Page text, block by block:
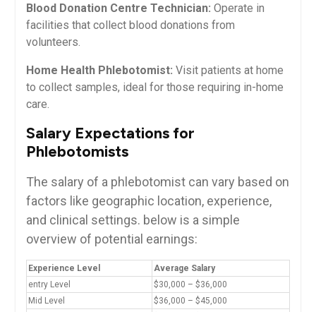
Blood Donation Centre Technician: Operate in
facilities that collect blood donations from
volunteers.
Home Health Phlebotomist: Visit patients at home
to collect samples, ideal for ‍those requiring in-home
care.
Salary Expectations for
Phlebotomists
The salary of a phlebotomist‍ can⁤ vary ‍based ⁣on⁣
factors like geographic location, experience,
and⁣ clinical settings. below is a simple ​
overview‌ of‌ potential earnings:
Experience Level
Average Salary
entry⁣ Level
$30,000 – $36,000
Mid Level
$36,000 – $45,000